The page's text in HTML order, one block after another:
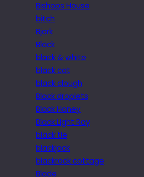
Bishops House
bitch
Bjork
Black
black & white
black cat
black clough
Black droplets
Black Honey
Black Light Ray
black tie
blackjack
blackrock cottage
Blade